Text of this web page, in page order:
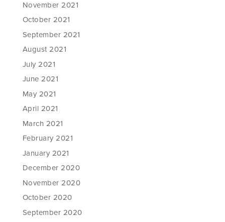
November 2021
October 2021
September 2021
August 2021
July 2021
June 2021
May 2021
April 2021
March 2021
February 2021
January 2021
December 2020
November 2020
October 2020
September 2020